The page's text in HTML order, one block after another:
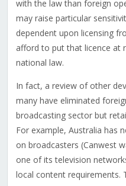
with the law than foreign
may raise particular
dependent upon licensing
afford to put that licence at
national law.
In fact, a review of other
many have eliminated
broadcasting sector but
For example, Australia has
on broadcasters (Canwest
one of its television
local content requirements.